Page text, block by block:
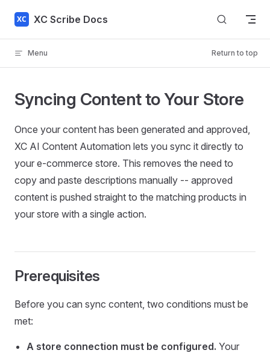
Skip to content
XC Scribe Docs
Menu Return to top
Syncing Content to Your Store
Once your content has been generated and approved,
XC AI Content Automation lets you sync it directly to
your e-commerce store. This removes the need to
copy and paste descriptions manually -- approved
content is pushed straight to the matching products in
your store with a single action.
Prerequisites
Before you can sync content, two conditions must be
met:
A store connection must be configured. Your